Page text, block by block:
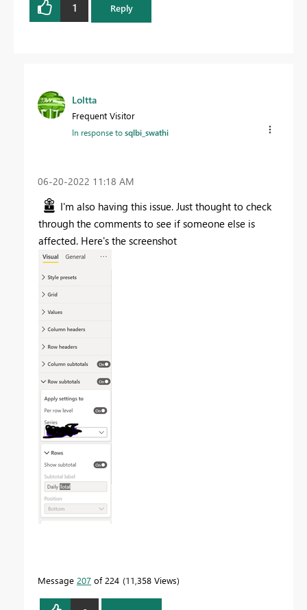
1 Reply
Loltta
Frequent Visitor
In response tosqlbi_swathi
‎06-20-2022 11:18 AM
I'm also having this issue. Just thought to check
through the comments to see if someone else is
affected. Here's the screenshot
Message 207 of 224 11,358 Views